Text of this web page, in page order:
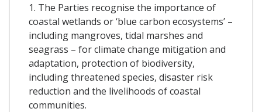
1. The Parties recognise the importance of
coastal wetlands or ‘blue carbon ecosystems’ –
including mangroves, tidal marshes and
seagrass – for climate change mitigation and
adaptation, protection of biodiversity,
including threatened species, disaster risk
reduction and the livelihoods of coastal
communities.